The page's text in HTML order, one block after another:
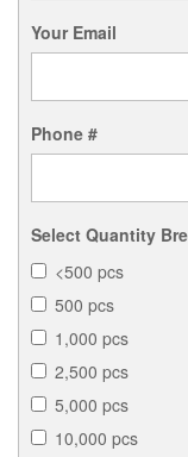
Your Email
Phone #
Select Quantity
<500 pcs
500 pcs
1,000 pcs
2,500 pcs
5,000 pcs
10,000 pcs